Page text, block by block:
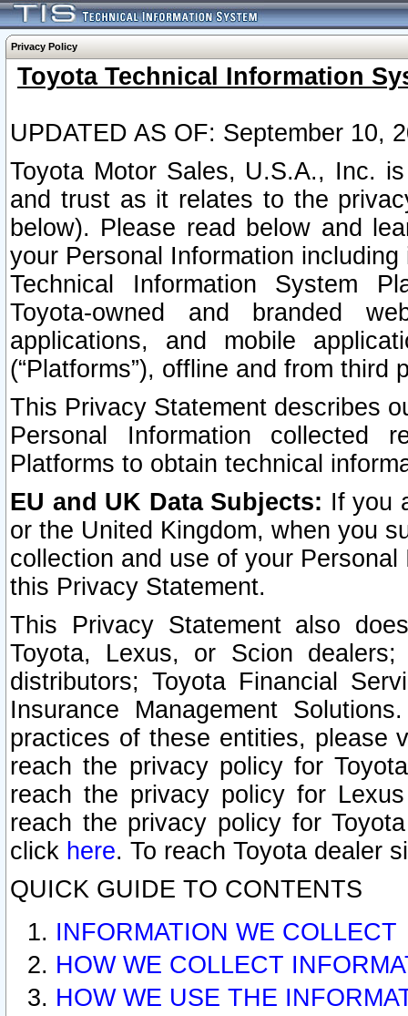
Privacy Policy
Toyota Technical Information
UPDATED AS OF: September 10,
Toyota Motor Sales, U.S.A., Inc.
and trust as it relates to the
below). Please read below and
your Personal Information
Technical Information System
Toyota-owned and branded
applications, and mobile
(“Platforms”), offline and from third
This Privacy Statement describes
Personal Information collected
Platforms to obtain technical
EU and UK Data Subjects: If you
or the United Kingdom, when you
collection and use of your
this Privacy Statement.
This Privacy Statement also
Toyota, Lexus, or Scion
distributors; Toyota Financial
Insurance Management
practices of these entities, please
reach the privacy policy for
reach the privacy policy for
reach the privacy policy for
click here. To reach Toyota dealer
QUICK GUIDE TO CONTENTS
INFORMATION WE COLLECT
HOW WE COLLECT
HOW WE USE THE